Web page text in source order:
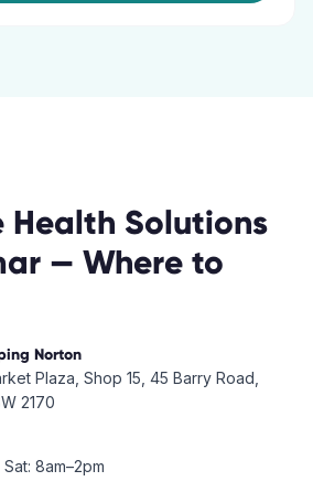
Health Solutions
— Where to
Norton
Plaza, Shop 15, 45 Barry Road,
2170
8am–2pm